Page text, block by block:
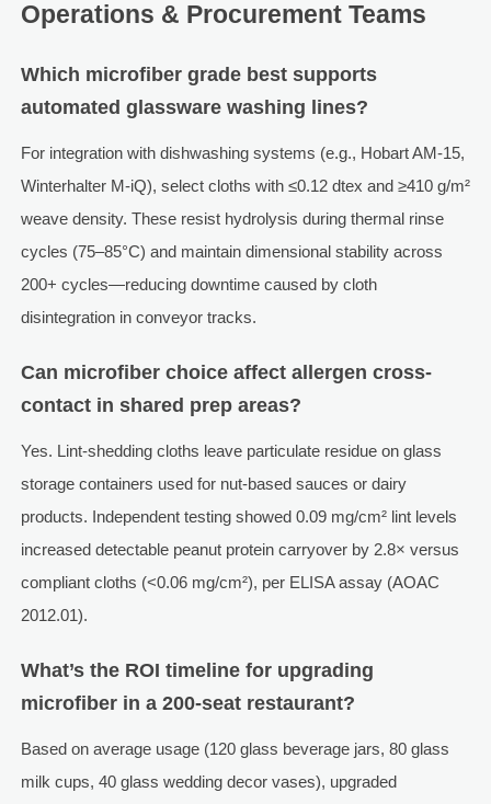
Operations & Procurement Teams
Which microfiber grade best supports
automated glassware washing lines?
For integration with dishwashing systems (e.g., Hobart AM-15,
Winterhalter M-iQ), select cloths with ≤0.12 dtex and ≥410 g/m²
weave density. These resist hydrolysis during thermal rinse
cycles (75–85°C) and maintain dimensional stability across
200+ cycles—reducing downtime caused by cloth
disintegration in conveyor tracks.
Can microfiber choice affect allergen cross-
contact in shared prep areas?
Yes. Lint-shedding cloths leave particulate residue on glass
storage containers used for nut-based sauces or dairy
products. Independent testing showed 0.09 mg/cm² lint levels
increased detectable peanut protein carryover by 2.8× versus
compliant cloths (<0.06 mg/cm²), per ELISA assay (AOAC
2012.01).
What’s the ROI timeline for upgrading
microfiber in a 200-seat restaurant?
Based on average usage (120 glass beverage jars, 80 glass
milk cups, 40 glass wedding decor vases), upgraded